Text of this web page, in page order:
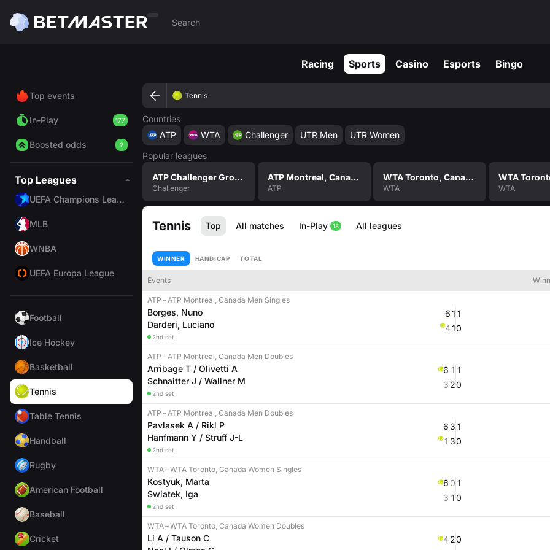
Racing Sports Casino Esports Bingo
Top events
In-Play 177
Boosted odds 2
Top Leagues
UEFA Champions League
MLB
WNBA
UEFA Europa League
Football
Ice Hockey
Basketball
Tennis
Table Tennis
Handball
Rugby
American Football
Baseball
Cricket
Tennis
Countries
ATP
WTA Challenger UTR Men
UTR Women
Popular leagues
ATP Challenger Grodzisk Mazowiecki, Poland Men Singles
Challenger
ATP Montreal, Canada Men Singles
ATP
WTA Toronto, Canada Women Singles
WTA WTA
Tennis Top All matches In-Play 18 All leagues
WINNER HANDICAP TOTAL
Events
ATP –ATP Montreal, Canada Men Singles
Borges, Nuno
Darderi, Luciano
2nd set
61
41
1
0
ATP –ATP Montreal, Canada Men Doubles
Arribage T / Olivetti A
Schnaitter J / Wallner M
2nd set
6 1
3 2
1
0
ATP –ATP Montreal, Canada Men Doubles
Pavlasek A / Rikl P
Hanfmann Y / Struff J-L
2nd set
6 3
1 3
1
0
WTA–WTA Toronto, Canada Women Singles
Kostyuk, Marta
Swiatek, Iga
2nd set
6 0
3 1
1
0
WTA–WTA Toronto, Canada Women Doubles
Li A / Tauson C
420